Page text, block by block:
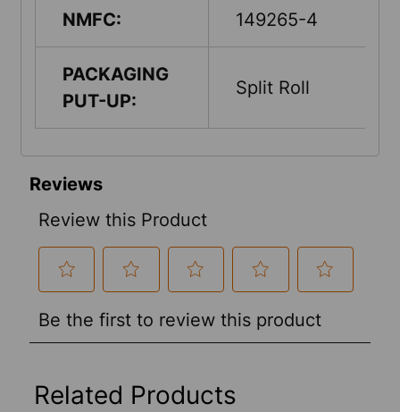
NMFC: 149265-4
PACKAGING
PUT-UP:
Split Roll
Related Products